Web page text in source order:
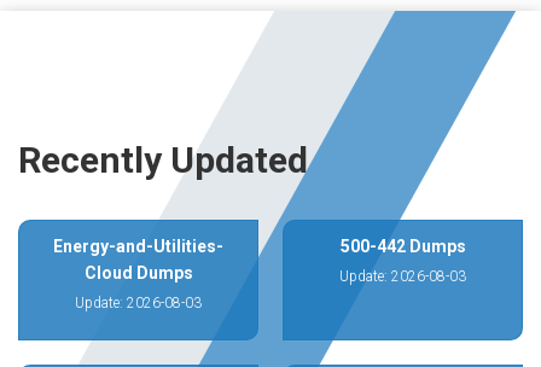
Recently Updated
Energy-and-Utilities-
Cloud Dumps
Update: 2026-08-03
500-442 Dumps
Update: 2026-08-03